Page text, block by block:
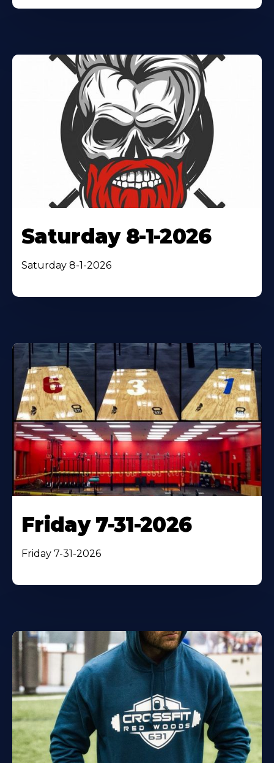
Saturday 8-1-2026
Saturday 8-1-2026
Friday 7-31-2026
Friday 7-31-2026